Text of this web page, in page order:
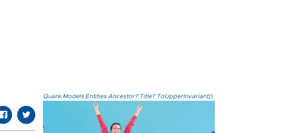
Quark.Models.Entities.Ancestor?.Title?.ToUpperInvariant()